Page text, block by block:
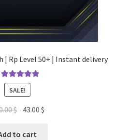
| Rp Level 50+ | Instant delivery
Rated5.00
out of 5
SALE!
$ Original
was:
43.00$
to cart